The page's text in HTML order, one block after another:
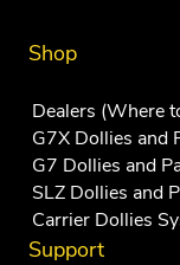
Shop
Dealers (Where
G7X Dollies and
G7 Dollies and
SLZ Dollies and
Carrier Dollies
Support